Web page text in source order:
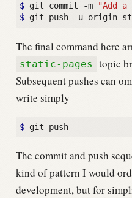
$ git commit -m
"Add
$
The final command here
static-pages
topic
Subsequent pushes can
write simply
$
The commit and push
kind of pattern I would
development, but for